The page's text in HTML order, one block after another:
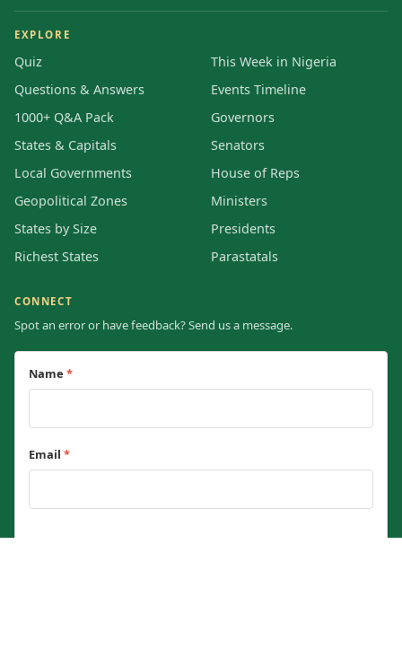
EXPLORE
Quiz
Questions & Answers
1000+ Q&A Pack
States & Capitals
Local Governments
Geopolitical Zones
States by Size
Richest States
This Week in Nigeria
Events Timeline
Governors
Senators
House of Reps
Ministers
Presidents
Parastatals
CONNECT
Spot an error or have feedback? Send us a message.
Name *
Email *